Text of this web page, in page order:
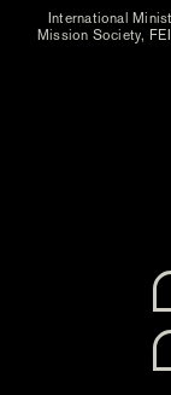
International
Mission Society,